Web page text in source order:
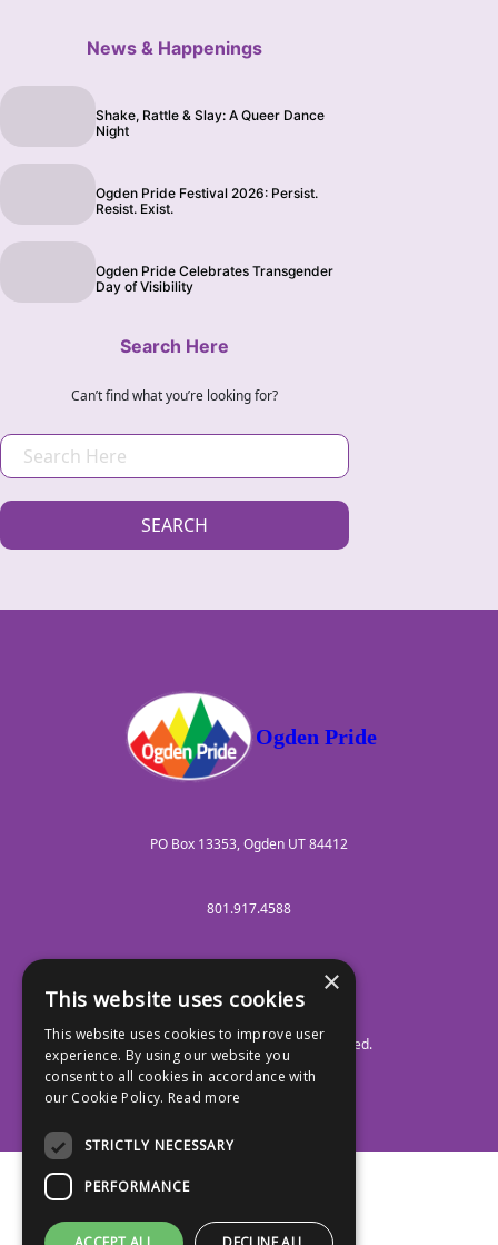
News & Happenings
Shake, Rattle & Slay: A Queer Dance
Night
Ogden Pride Festival 2026: Persist.
Resist. Exist.
Ogden Pride Celebrates Transgender
Day of Visibility
Search Here
Can’t find what you’re looking for?
E
H
SEARCH
Ogden Pride
PO Box 13353, Ogden UT 84412
801.917.4588
FSE Nonprofit NGO. All Rights Reserved.
Social Media :Facebook
TikTok
Instagram
×
This website uses cookies
This website uses cookies to improve user
experience. By using our website you
consent to all cookies in accordance with
our Cookie Policy. Read more
STRICTLY NECESSARY
PERFORMANCE